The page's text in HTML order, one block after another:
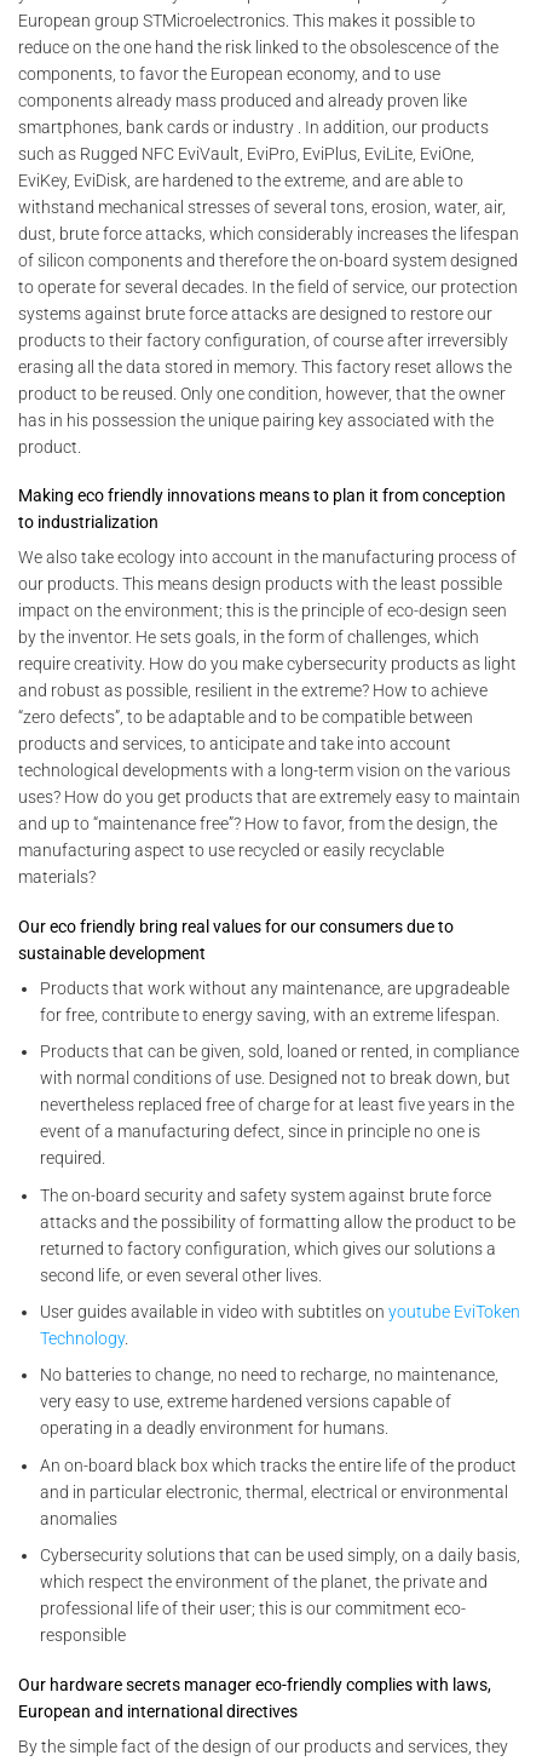
European group STMicroelectronics. This makes it possible to
reduce on the one hand the risk linked to the obsolescence of the
components, to favor the European economy, and to use
components already mass produced and already proven like
smartphones, bank cards or industry . In addition, our products
such as Rugged NFC EviVault, EviPro, EviPlus, EviLite, EviOne,
EviKey, EviDisk, are hardened to the extreme, and are able to
withstand mechanical stresses of several tons, erosion, water, air,
dust, brute force attacks, which considerably increases the lifespan
of silicon components and therefore the on-board system designed
to operate for several decades. In the field of service, our protection
systems against brute force attacks are designed to restore our
products to their factory configuration, of course after irreversibly
erasing all the data stored in memory. This factory reset allows the
product to be reused. Only one condition, however, that the owner
has in his possession the unique pairing key associated with the
product.
Making eco friendly innovations means to plan it from conception
to industrialization
We also take ecology into account in the manufacturing process of
our products. This means design products with the least possible
impact on the environment; this is the principle of eco-design seen
by the inventor. He sets goals, in the form of challenges, which
require creativity. How do you make cybersecurity products as light
and robust as possible, resilient in the extreme? How to achieve
“zero defects”, to be adaptable and to be compatible between
products and services, to anticipate and take into account
technological developments with a long-term vision on the various
uses? How do you get products that are extremely easy to maintain
and up to “maintenance free”? How to favor, from the design, the
manufacturing aspect to use recycled or easily recyclable
materials?
Our eco friendly bring real values for our consumers due to
sustainable development
Products that work without any maintenance, are upgradeable
for free, contribute to energy saving, with an extreme lifespan.
Products that can be given, sold, loaned or rented, in compliance
with normal conditions of use. Designed not to break down, but
nevertheless replaced free of charge for at least five years in the
event of a manufacturing defect, since in principle no one is
required.
The on-board security and safety system against brute force
attacks and the possibility of formatting allow the product to be
returned to factory configuration, which gives our solutions a
second life, or even several other lives.
User guides available in video with subtitles onyoutube EviToken
Technology.
No batteries to change, no need to recharge, no maintenance,
very easy to use, extreme hardened versions capable of
operating in a deadly environment for humans.
An on-board black box which tracks the entire life of the product
and in particular electronic, thermal, electrical or environmental
anomalies
Cybersecurity solutions that can be used simply, on a daily basis,
which respect the environment of the planet, the private and
professional life of their user; this is our commitment eco-
responsible
Our hardware secrets manager eco-friendly complies with laws,
European and international directives
By the simple fact of the design of our products and services, they